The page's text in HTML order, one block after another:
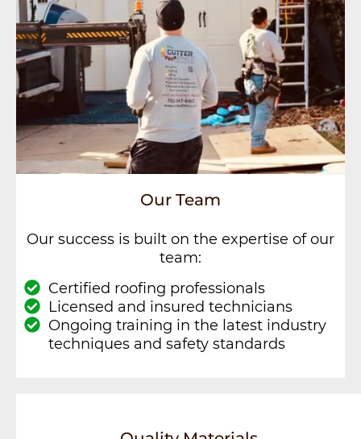
Our Team
Our success is built on the expertise of our
team:
Certified roofing professionals
Licensed and insured technicians
Ongoing training in the latest industry
techniques and safety standards